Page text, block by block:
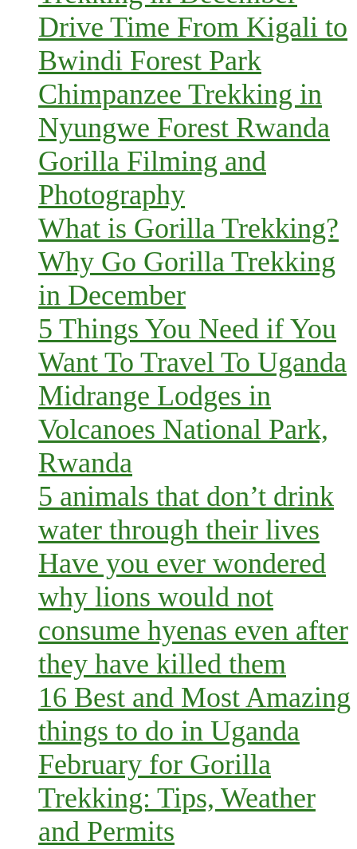
Drive Time From Kigali to
Bwindi Forest Park
Chimpanzee Trekking in
Nyungwe Forest Rwanda
Gorilla Filming and
Photography
What is Gorilla Trekking?
Why Go Gorilla Trekking
in December
5 Things You Need if You
Want To Travel To Uganda
Midrange Lodges in
Volcanoes National Park,
Rwanda
5 animals that don’t drink
water through their lives
Have you ever wondered
why lions would not
consume hyenas even after
they have killed them
16 Best and Most Amazing
things to do in Uganda
February for Gorilla
Trekking: Tips, Weather
and Permits